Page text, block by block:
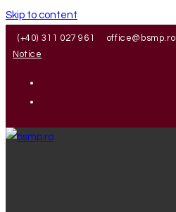
Skip to content
(+40) 311 027 961 office@bsmp.ro
Notice